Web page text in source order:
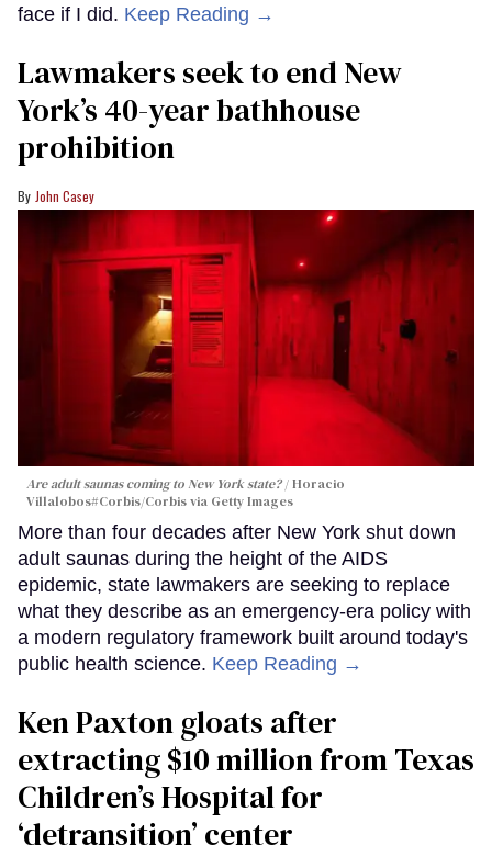
face if I did. Keep Reading →
Lawmakers seek to end New
York’s 40-year bathhouse
prohibition
John Casey
Are adult saunas coming to New York state? Horacio
Villalobos#Corbis/Corbis via Getty Images
More than four decades after New York shut down
adult saunas during the height of the AIDS
epidemic, state lawmakers are seeking to replace
what they describe as an emergency-era policy with
a modern regulatory framework built around today's
public health science. Keep Reading →
Ken Paxton gloats after
extracting $10 million from Texas
Children’s Hospital for
‘detransition’ center